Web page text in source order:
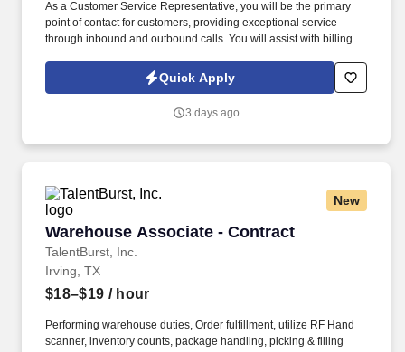
As a Customer Service Representative, you will be the primary
point of contact for customers, providing exceptional service
through inbound and outbound calls. You will assist with billing
resolution while maintaining a high level of customer satisfaction.
Quick Apply
3 days ago
New
Warehouse Associate - Contract
TalentBurst, Inc.
Warehouse Associate - Contract
Irving, TX
$18–$19 / hour
Performing warehouse duties, Order fulfillment, utilize RF Hand
scanner, inventory counts, package handling, picking & filling